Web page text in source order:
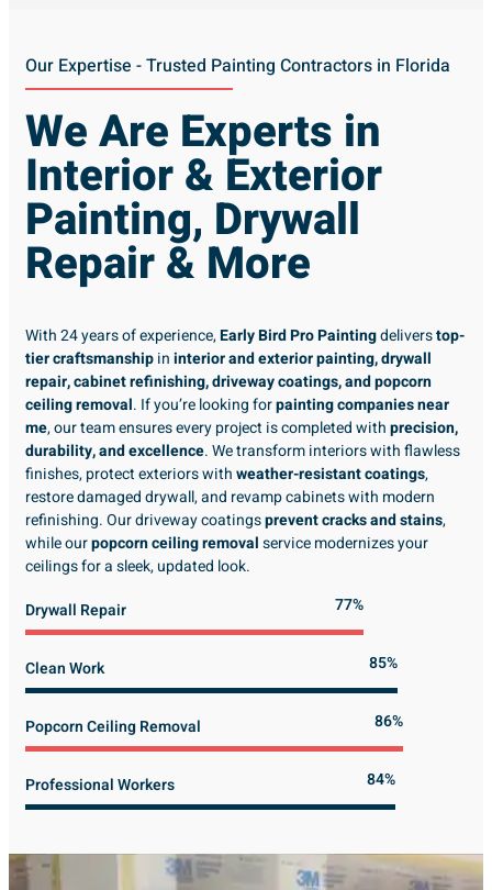
Our Expertise - Trusted Painting Contractors in Florida
We Are Experts in
Interior & Exterior
Painting, Drywall
Repair & More
With 24 years of experience,Early Bird Pro Paintingdeliverstop-
tier craftsmanshipininterior and exterior painting, drywall
repair, cabinet refinishing, driveway coatings, and popcorn
ceiling removal. If you’re looking forpainting companies near
me, our team ensures every project is completed withprecision,
durability, and excellence. We transform interiors with flawless
finishes, protect exteriors withweather-resistant coatings,
restore damaged drywall, and revamp cabinets with modern
refinishing. Our driveway coatingsprevent cracks and stains,
while ourpopcorn ceiling removalservice modernizes your
ceilings for a sleek, updated look.
Drywall Repair
Clean Work
Popcorn Ceiling Removal
Professional Workers